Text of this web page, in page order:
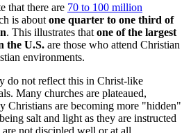
that there are 70 to 100 million
is about one quarter to one third of
. This illustrates that one of the largest
the U.S. are those who attend Christian
environments.
do not reflect this in Christ-like
Many churches are plateaued,
Christians are becoming more "hidden"
salt and light as they are instructed